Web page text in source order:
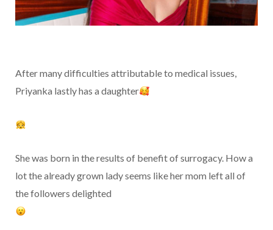
After many difficulties attributable to medical issues,
Priyanka lastly has a daughter
She was born in the results of benefit of surrogacy. How a
lot the already grown lady seems like her mom left all of
the followers delighted